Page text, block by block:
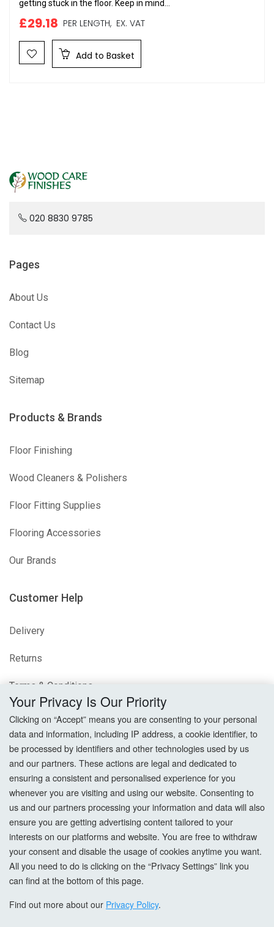
getting stuck in the floor. Keep in mind...
£29.18 PER LENGTH, EX. VAT
Add to Basket
020 8830 9785
Pages
About Us
Contact Us
Blog
Sitemap
Products & Brands
Floor Finishing
Wood Cleaners & Polishers
Floor Fitting Supplies
Flooring Accessories
Our Brands
Customer Help
Delivery
Returns
Terms & Conditions
Privacy Policy
Cookie Settings
How To Order?
Account
Login
Register
Your Privacy Is Our Priority
Clicking on “Accept” means you are consenting to your personal
data and information, including IP address, a cookie identifier, to
be processed by identifiers and other technologies used by us
and our partners. These actions are legal and dedicated to
ensuring a consistent and personalised experience for you
whenever you are visiting and using our website. Consenting to
us and our partners processing your information and data will also
ensure you are getting advertising content tailored to your
interests on our platforms and website. You are free to withdraw
your consent and disable the usage of cookies anytime you want.
All you need to do is clicking on the “Privacy Settings” link you
can find at the bottom of this page.
Find out more about our Privacy Policy.